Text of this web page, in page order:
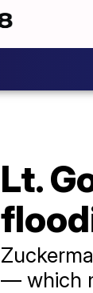
Lt.
— which